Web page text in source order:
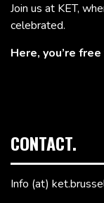
Join us at KET,
celebrated.
Here, you’re
CONTACT.
Info (at)